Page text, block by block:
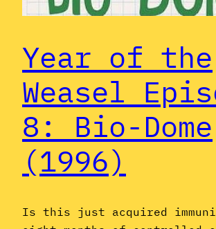
Year of the
Weasel
8: Bio-Dome
(1996)
Is this just acquired